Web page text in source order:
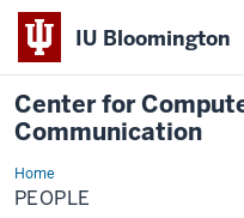
IU Bloomington
Center for
Communication
HomePeople
PEOPLE